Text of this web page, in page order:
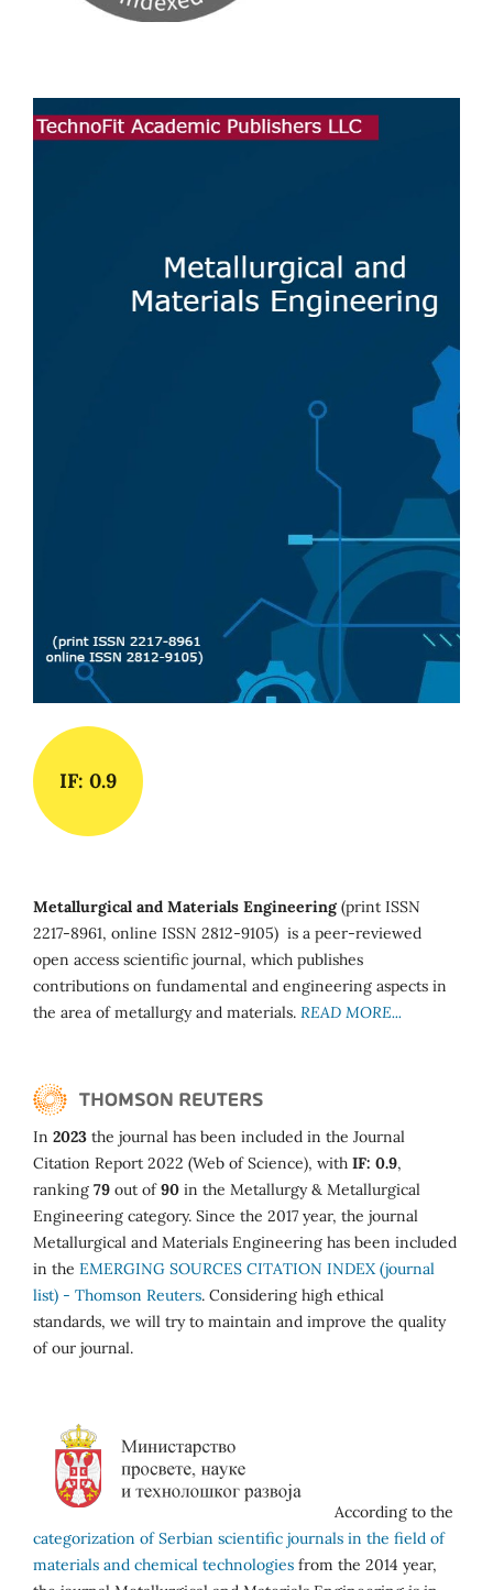
IF: 0.9
Metallurgical and Materials Engineering(print ISSN
2217-8961, online ISSN 2812-9105) is a peer-reviewed
open access scientific journal, which publishes
contributions on fundamental and engineering aspects in
the area of metallurgy and materials. READ MORE...
In 2023 the journal has been included in the Journal
Citation Report 2022 (Web of Science), with IF: 0.9,
ranking 79 out of90 in the Metallurgy & Metallurgical
Engineering category. Since the 2017 year, the journal
Metallurgical and Materials Engineering has been included
in the EMERGING SOURCES CITATION INDEX (journal
list) - Thomson Reuters. Considering high ethical
standards, we will try to maintain and improve the quality
of our journal.
According to the
categorization of Serbian scientific journals in the field of
materials and chemical technologies from the 2014 year,